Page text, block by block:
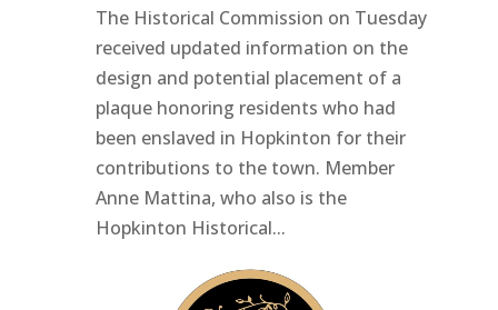
The Historical Commission on Tuesday
received updated information on the
design and potential placement of a
plaque honoring residents who had
been enslaved in Hopkinton for their
contributions to the town. Member
Anne Mattina, who also is the
Hopkinton Historical...